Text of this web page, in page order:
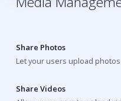
Share Photos
Let your users upload
Share Videos